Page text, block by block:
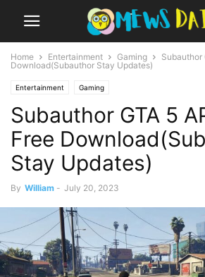
Home Entertainment Gaming
Subauthor
Download(Subauthor Stay Updates)
Entertainment Gaming
Subauthor GTA 5
Free
Stay Updates)
By William - July 20, 2023